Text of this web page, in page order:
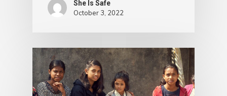
She Is Safe
October 3, 2022